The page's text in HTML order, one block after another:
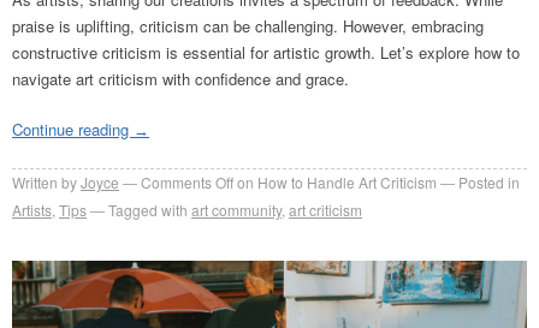
praise is uplifting, criticism can be challenging. However, embracing
constructive criticism is essential for artistic growth. Let’s explore how to
navigate art criticism with confidence and grace.
Continue reading →
Written byJoyce Comments Offon How to Handle Art Criticism
Posted in
Artists Tips Tagged with art community, art criticism